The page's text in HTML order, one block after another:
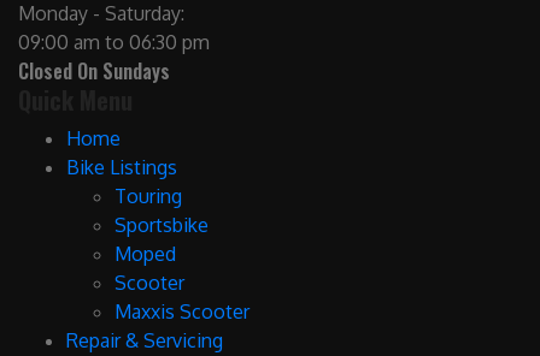
Monday - Saturday:
09:00 am to 06:30 pm
Closed On Sundays
Home
Bike Listings
Touring
Sportsbike
Moped
Scooter
Maxxis Scooter
Repair & Servicing